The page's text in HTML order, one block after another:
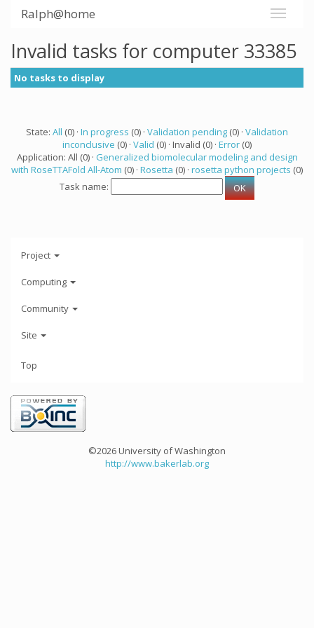
Ralph@home
Invalid tasks for computer 33385
No tasks to display
State: All (0) · In progress (0) · Validation pending (0) · Validation
inconclusive (0) · Valid (0) · Invalid (0) · Error (0)
Application: All (0) · Generalized biomolecular modeling and design
with RoseTTAFold All-Atom (0) · Rosetta (0) · rosetta python projects (0)
Task name:
Project
Computing
Community
Site
Top
©2026 University of Washington
http://www.bakerlab.org